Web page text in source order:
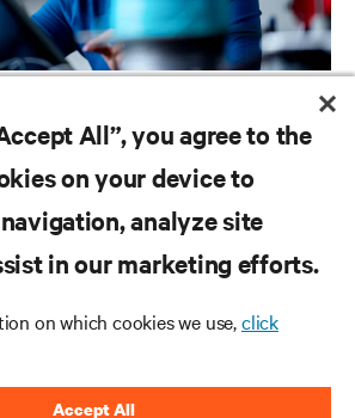
to your Business
All”, you agree to the
on your device to
analyze site
in our marketing efforts.
on which cookies we use,click
Accept All